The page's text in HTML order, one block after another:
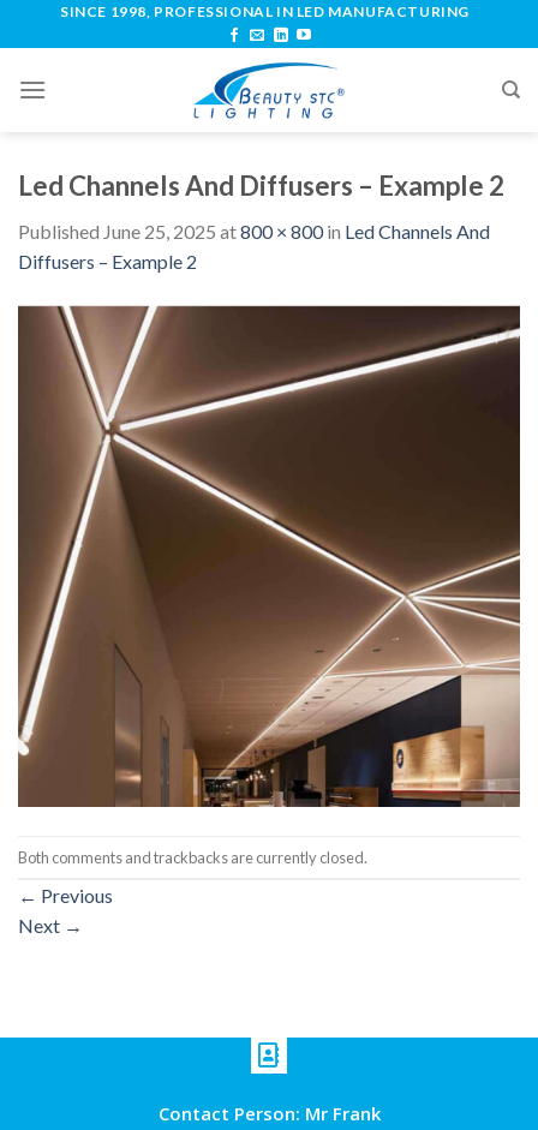
SINCE 1998, PROFESSIONAL IN LED MANUFACTURING
Led Channels And Diffusers – Example 2
Published June 25, 2025 at800 × 800in Led Channels And
Diffusers – Example 2
Both comments and trackbacks are currently closed.
← Previous
Next →
Contact Person: Mr Frank